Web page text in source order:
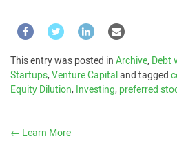
This entry was posted inArchive,Debt
Startups,Venture Capitaland tagged
Equity Dilution,Investing,preferred
← Learn More